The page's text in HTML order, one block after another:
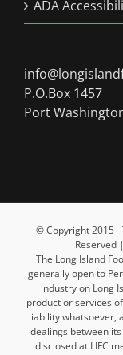
ADA
P.O.Box 1457
Port
© Copyright 2015 -
Reserved
The Long Island
generally open to
industry on Long
product or services
liability whatsoever,
dealings between
disclosed at LIFC